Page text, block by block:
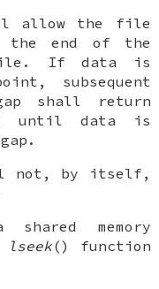
allow the file
the end of the
If data is
subsequent
shall return
until data is
not, by itself,
memory
lseek() function